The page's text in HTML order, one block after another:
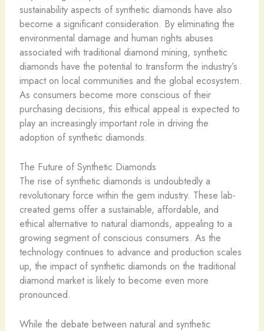
sustainability aspects of synthetic diamonds have also
become a significant consideration. By eliminating the
environmental damage and human rights abuses
associated with traditional diamond mining, synthetic
diamonds have the potential to transform the industry’s
impact on local communities and the global ecosystem.
As consumers become more conscious of their
purchasing decisions, this ethical appeal is expected to
play an increasingly important role in driving the
adoption of synthetic diamonds.
The Future of Synthetic Diamonds
The rise of synthetic diamonds is undoubtedly a
revolutionary force within the gem industry. These lab-
created gems offer a sustainable, affordable, and
ethical alternative to natural diamonds, appealing to a
growing segment of conscious consumers. As the
technology continues to advance and production scales
up, the impact of synthetic diamonds on the traditional
diamond market is likely to become even more
pronounced.
While the debate between natural and synthetic